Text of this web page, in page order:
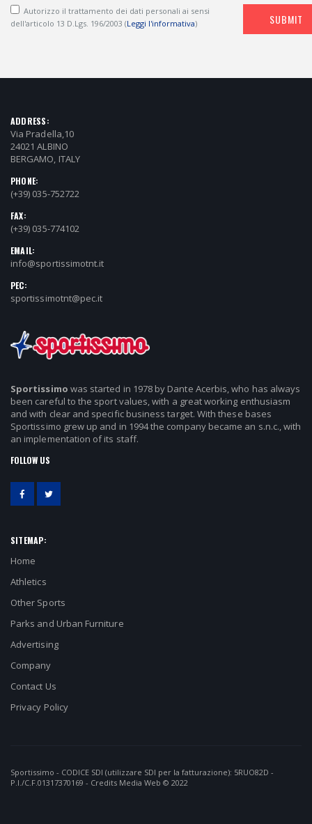
Autorizzo il trattamento dei dati personali ai sensi
dell'articolo 13 D.Lgs. 196/2003 (Leggi l'informativa) SUBMIT
ADDRESS:
Via Pradella,10
24021 ALBINO
BERGAMO, ITALY
PHONE:
(+39) 035-752722
FAX:
(+39) 035-774102
EMAIL:
info@sportissimotnt.it
PEC:
sportissimotnt@pec.it
Sportissimo was started in 1978 by Dante Acerbis, who has always
been careful to the sport values, with a great working enthusiasm
and with clear and specific business target. With these bases
Sportissimo grew up and in 1994 the company became an s.n.c., with
an implementation of its staff.
FOLLOW US
SITEMAP:
Home
Athletics
Other Sports
Parks and Urban Furniture
Advertising
Company
Contact Us
Privacy Policy
Sportissimo - CODICE SDI (utilizzare SDI per la fatturazione): 5RUO82D -
P.I./C.F.01317370169 - Credits Media Web © 2022